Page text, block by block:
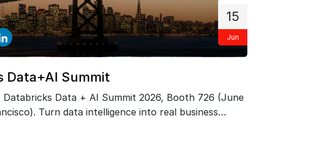
LinkedIn
15
Jun
Data+AI Summit
Databricks Data + AI Summit 2026, Booth 726 (June
Turn data intelligence into real business